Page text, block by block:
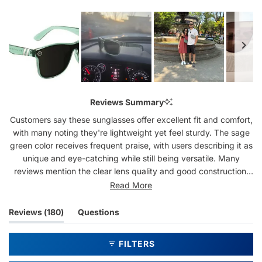
Reviews Summary
Customers say these sunglasses offer excellent fit and comfort,
with many noting they're lightweight yet feel sturdy. The sage
green color receives frequent praise, with users describing it as
unique and eye-catching while still being versatile. Many
reviews mention the clear lens quality and good construction,
particularly highlighting the spring-loaded hinges. Common
compared to premium brands. Several customers report being
repeat buyers, with some owning multiple pairs in different
colors. While most praise the durability, a few mention
breakage issues at the hinges after extended use.
Read More
Reviews 180
(tab
expanded)
Questions
(tab
FILTERS